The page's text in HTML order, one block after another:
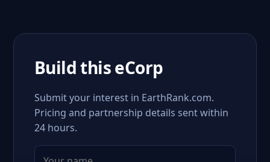
Build this eCorp
Submit your interest in EarthRank.com.
Pricing and partnership details sent within
24 hours.